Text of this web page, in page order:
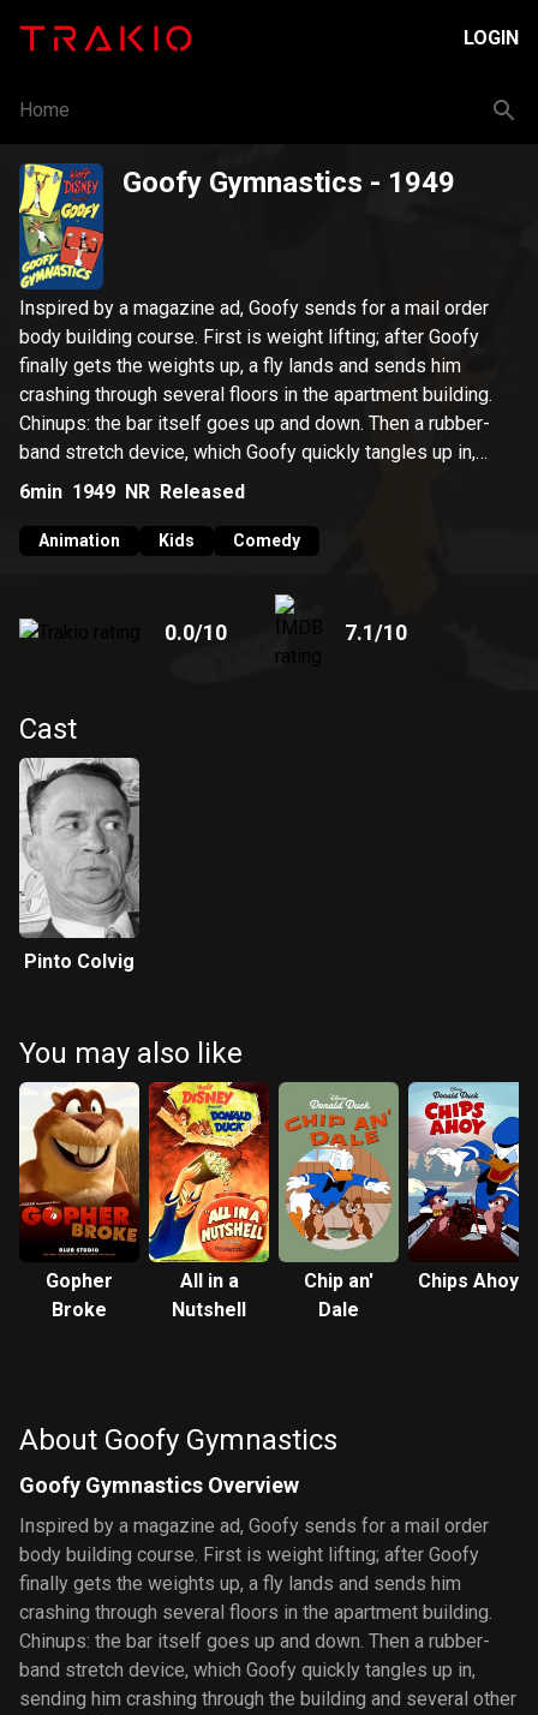
LOGIN
Home
Goofy Gymnastics - 1949
Inspired by a magazine ad, Goofy sends for a mail order
body building course. First is weight lifting; after Goofy
finally gets the weights up, a fly lands and sends him
crashing through several floors in the apartment building.
Chinups: the bar itself goes up and down. Then a rubber-
band stretch device, which Goofy quickly tangles up in,
sending him crashing through the building and several other
6min 1949 NR Released
Animation Kids Comedy
0.0/10 7.1/10
Cast
Pinto Colvig
You may also like
Gopher
Broke
All in a
Nutshell
Chip an'
Dale
Chips Ahoy
About Goofy Gymnastics
Goofy Gymnastics Overview
Inspired by a magazine ad, Goofy sends for a mail order
body building course. First is weight lifting; after Goofy
finally gets the weights up, a fly lands and sends him
crashing through several floors in the apartment building.
Chinups: the bar itself goes up and down. Then a rubber-
band stretch device, which Goofy quickly tangles up in,
sending him crashing through the building and several other